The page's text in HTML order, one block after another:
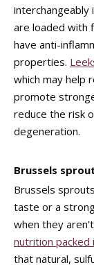
are loaded with
have anti-
properties.
which may help
promote
reduce the risk
degeneration.
Brussels
Brussels
taste or a
when they
nutrition packed
that natural,